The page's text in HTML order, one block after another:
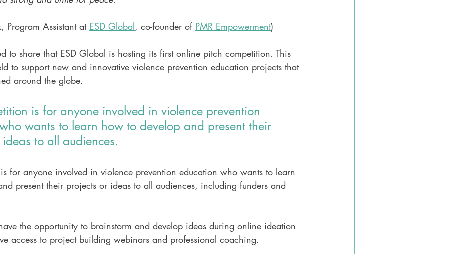
Assistant at ESD Global, co-founder of PMR Empowerment)
to share that ESD Global is hosting its first online pitch competition. This
to support new and innovative violence prevention education projects that
around the globe.
is for anyone involved in violence prevention
wants to learn how to develop and present their
to all audiences.
for anyone involved in violence prevention education who wants to learn
present their projects or ideas to all audiences, including funders and
the opportunity to brainstorm and develop ideas during online ideation
access to project building webinars and professional coaching.